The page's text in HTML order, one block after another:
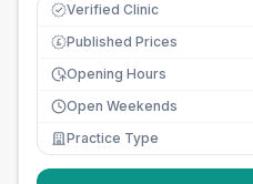
Verified Clinic
£ Published Prices
Opening Hours
Open Weekends
Practice Type